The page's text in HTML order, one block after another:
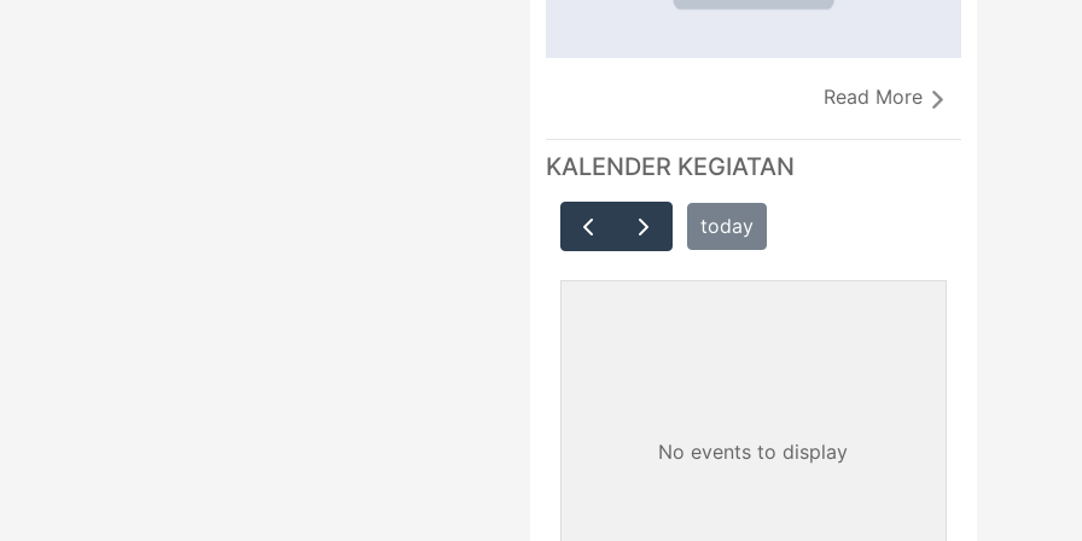
Read More
KALENDER KEGIATAN
today
No events to display